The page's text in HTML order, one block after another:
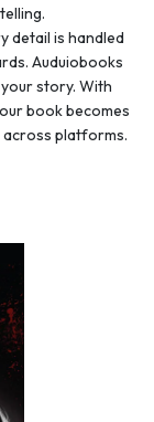
detail is handled
Auduiobooks
story. With
book becomes
across platforms.